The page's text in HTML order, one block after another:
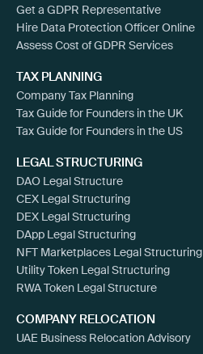
Get a GDPR Representative
Hire Data Protection Officer Online
Assess Cost of GDPR Services
TAX PLANNING
Company Tax Planning
Tax Guide for Founders in the UK
Tax Guide for Founders in the US
LEGAL STRUCTURING
DAO Legal Structure
CEX Legal Structuring
DEX Legal Structuring
DApp Legal Structuring
NFT Marketplaces Legal Structuring
Utility Token Legal Structuring
RWA Token Legal Structure
COMPANY RELOCATION
UAE Business Relocation Advisory